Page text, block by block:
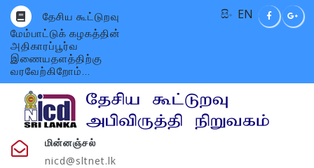
தேசிய கூட்டுறவு
மேம்பாட்டுக் கழகத்தின்
அதிகாரப்பூர்வ
இணையதளத்திற்கு
வரவேற்கிறோம்...
සිං EN
மின்னஞ்சல்
nicd@sltnet.lk